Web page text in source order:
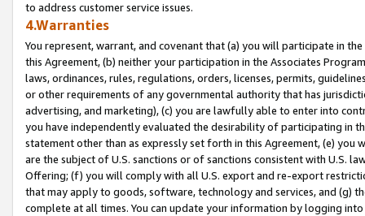
to address customer service issues.
4.Warranties
You represent, warrant, and covenant that (a) you will participate in
this Agreement, (b) neither your participation in the Associates
laws, ordinances, rules, regulations, orders, licenses, permits,
or other requirements of any governmental authority that has
advertising, and marketing), (c) you are lawfully able to enter into
you have independently evaluated the desirability of participating in
statement other than as expressly set forth in this Agreement, (e)
are the subject of U.S. sanctions or of sanctions consistent with U.S.
Offering; (f) you will comply with all U.S. export and re-export
that may apply to goods, software, technology and services, and (g)
complete at all times. You can update your information by logging